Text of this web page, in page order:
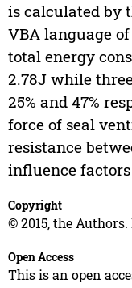
is calculated by
VBA language
total energy
2.78J while
25% and 47%
force of seal
resistance
influence
Copyright
© 2015, the
Open Access
This is an open